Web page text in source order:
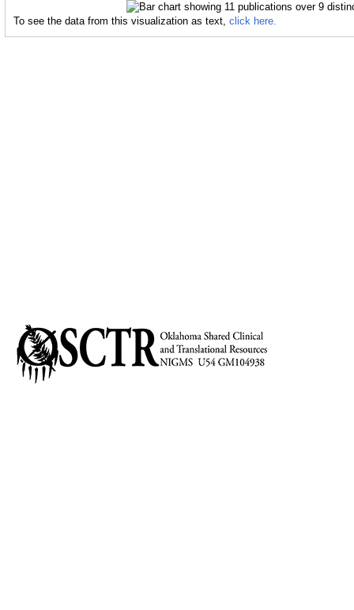
To see the data from this visualization as text, click here.